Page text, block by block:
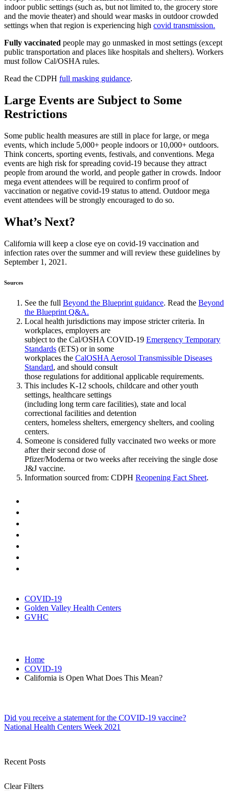
indoor public settings (such as, but not limited to, the grocery store
and the movie theater) and should wear masks in outdoor crowded
settings when that region is experiencing high covid transmission.
Fully vaccinated people may go unmasked in most settings (except
public transportation and places like hospitals and shelters). Workers
must follow Cal/OSHA rules.
Read the CDPH full masking guidance.
Large Events are Subject to Some
Restrictions
Some public health measures are still in place for large, or mega
events, which include 5,000+ people indoors or 10,000+ outdoors.
Think concerts, sporting events, festivals, and conventions. Mega
events are high risk for spreading covid-19 because they attract
people from around the world, and people gather in crowds. Indoor
mega event attendees will be required to confirm proof of
vaccination or negative covid-19 status to attend. Outdoor mega
event attendees will be strongly encouraged to do so.
What’s Next?
California will keep a close eye on covid-19 vaccination and
infection rates over the summer and will review these guidelines by
September 1, 2021.
Sources
See the full Beyond the Blueprint guidance. Read the Beyond
the Blueprint Q&A.
Local health jurisdictions may impose stricter criteria. In
workplaces, employers are
subject to the Cal/OSHA COVID-19 Emergency Temporary
Standards (ETS) or in some
workplaces the CalOSHA Aerosol Transmissible Diseases
Standard, and should consult
those regulations for additional applicable requirements.
This includes K-12 schools, childcare and other youth
settings, healthcare settings
(including long term care facilities), state and local
correctional facilities and detention
centers, homeless shelters, emergency shelters, and cooling
centers.
Someone is considered fully vaccinated two weeks or more
after their second dose of
Pfizer/Moderna or two weeks after receiving the single dose
J&J vaccine.
Information sourced from: CDPH Reopening Fact Sheet.
COVID-19
Golden Valley Health Centers
GVHC
Home
COVID-19
California is Open What Does This Mean?
Post
navigation
Did you receive a statement for the COVID-19 vaccine?
National Health Centers Week 2021
Recent Posts
Clear Filters